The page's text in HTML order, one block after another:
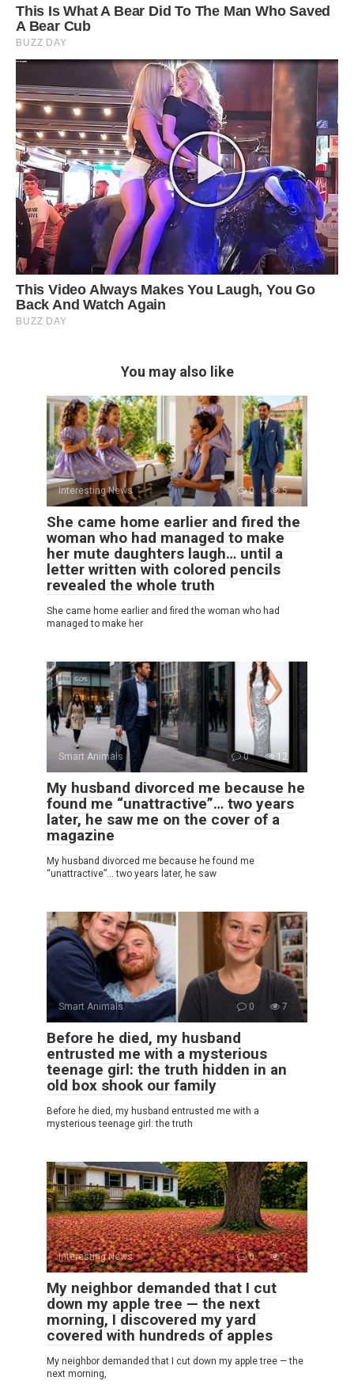
You may also like
Interesting News 0 5
She came home earlier and fired the
woman who had managed to make
her mute daughters laugh… until a
letter written with colored pencils
revealed the whole truth
She came home earlier and fired the woman who had
managed to make her
Smart Animals 0 12
My husband divorced me because he
found me “unattractive”… two years
later, he saw me on the cover of a
magazine
My husband divorced me because he found me
“unattractive”… two years later, he saw
Smart Animals 0 7
Before he died, my husband
entrusted me with a mysterious
teenage girl: the truth hidden in an
old box shook our family
Before he died, my husband entrusted me with a
mysterious teenage girl: the truth
Interesting News 0 7
My neighbor demanded that I cut
down my apple tree — the next
morning, I discovered my yard
covered with hundreds of apples
My neighbor demanded that I cut down my apple tree — the
next morning,